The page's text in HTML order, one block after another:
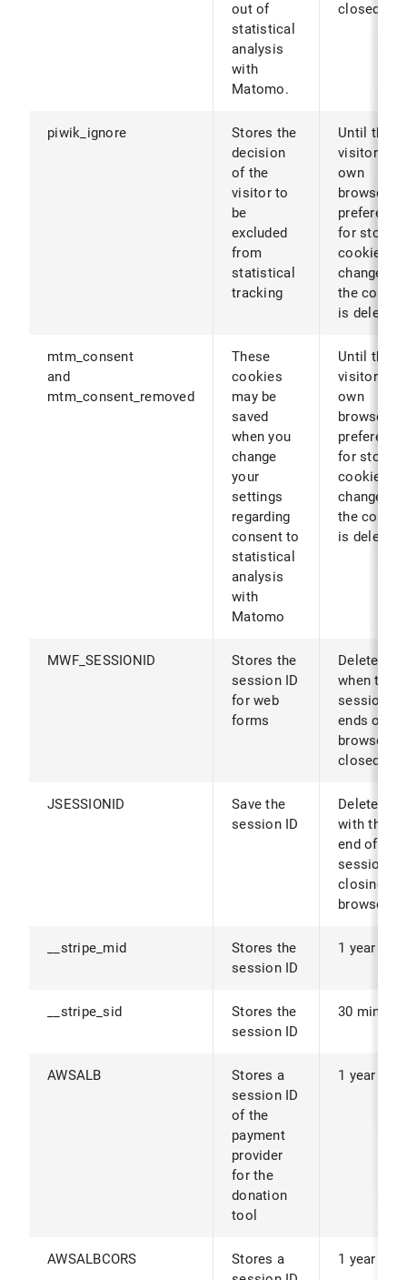
out of
statistical
analysis
with
Matomo.
closed.
piwik_ignore
Stores the
decision
of the
visitor to
be
excluded
from
statistical
tracking
Until the
visitor's
own
browser
for storing
cookies
changed
the cookie
is deleted).
mtm_consent
and
mtm_consent_removed
These
cookies
may be
saved
when you
change
your
settings
regarding
consent to
statistical
analysis
with
Matomo
Until the
visitor's
own
browser
for storing
cookies
changed
the cookie
is deleted).
MWF_SESSIONID
Stores the
session ID
for web
forms
Deleted
when the
session
ends or
browser is
closed
JSESSIONID
Save the
session ID
Deleted
with the
end of the
session or
closing the
browser.
__stripe_mid
Stores the
session ID
1 year
__stripe_sid
Stores the
session ID
30 minutes
AWSALB
Stores a
session ID
of the
payment
provider
for the
donation
tool
1 year
AWSALBCORS
Stores a
1 year